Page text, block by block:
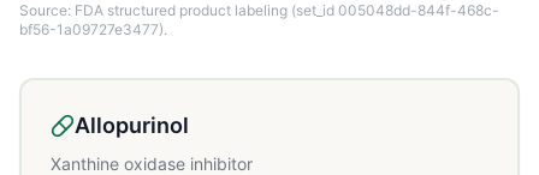
Source: FDA structured product labeling (set_id 005048dd-844f-468c-
bf56-1a09727e3477).
Allopurinol
Xanthine oxidase inhibitor